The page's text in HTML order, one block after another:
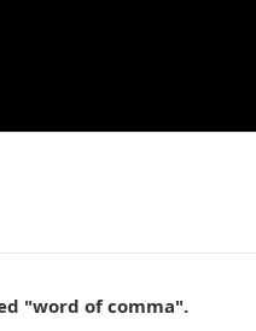
"word of comma".